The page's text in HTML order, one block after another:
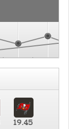
19.45